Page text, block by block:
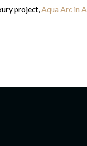
project,Aqua Arc in